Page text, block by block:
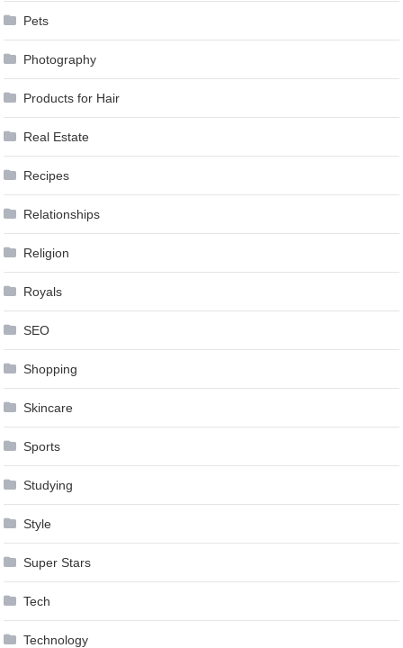
Pets
Photography
Products for Hair
Real Estate
Recipes
Relationships
Religion
Royals
SEO
Shopping
Skincare
Sports
Studying
Style
Super Stars
Tech
Technology